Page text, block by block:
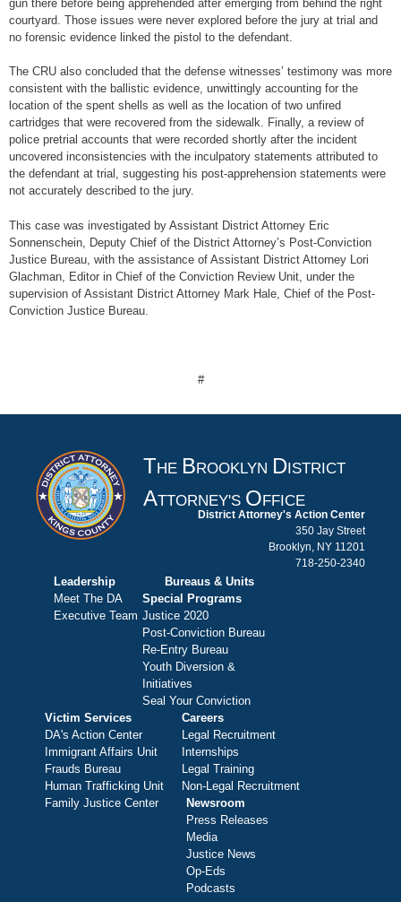
gun there before being apprehended after emerging from behind the right
courtyard. Those issues were never explored before the jury at trial and
no forensic evidence linked the pistol to the defendant.
The CRU also concluded that the defense witnesses’ testimony was more
consistent with the ballistic evidence, unwittingly accounting for the
location of the spent shells as well as the location of two unfired
cartridges that were recovered from the sidewalk. Finally, a review of
police pretrial accounts that were recorded shortly after the incident
uncovered inconsistencies with the inculpatory statements attributed to
the defendant at trial, suggesting his post-apprehension statements were
not accurately described to the jury.
This case was investigated by Assistant District Attorney Eric
Sonnenschein, Deputy Chief of the District Attorney’s Post-Conviction
Justice Bureau, with the assistance of Assistant District Attorney Lori
Glachman, Editor in Chief of the Conviction Review Unit, under the
supervision of Assistant District Attorney Mark Hale, Chief of the Post-
Conviction Justice Bureau.
#
THE B ROOKLYN D ISTRICT
ATTORNEY'S O FFICE
District Attorney's Action Center
350 Jay Street
Brooklyn, NY 11201
718-250-2340
Leadership
Meet The DA
Executive Team
Bureaus & Units
Special Programs
Justice 2020
Post-Conviction Bureau
Re-Entry Bureau
Youth Diversion &
Initiatives
Seal Your Conviction
Victim Services
DA's Action Center
Immigrant Affairs Unit
Frauds Bureau
Human Trafficking Unit
Family Justice Center
Careers
Legal Recruitment
Internships
Legal Training
Non-Legal Recruitment
Newsroom
Press Releases
Media
Justice News
Op-Eds
Podcasts